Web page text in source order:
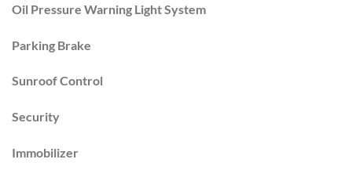
Oil Pressure Warning Light System
Parking Brake
Sunroof Control
Security
Immobilizer